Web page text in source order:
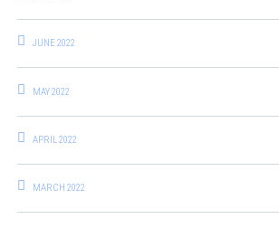
JUNE 2022
MAY 2022
APRIL 2022
MARCH 2022